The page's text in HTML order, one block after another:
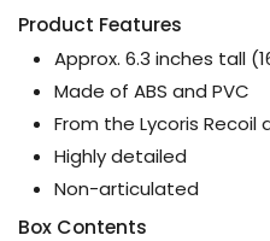
Product Features
Approx. 6.3 inches tall
Made of ABS and PVC
From the Lycoris Recoil
Highly detailed
Non-articulated
Box Contents